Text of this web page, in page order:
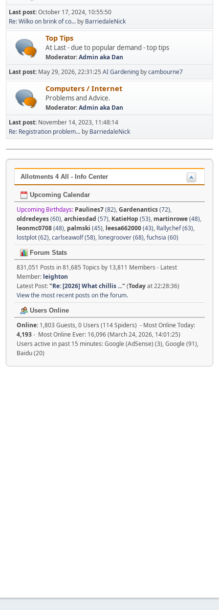
Last post:October 17, 2024, 10:55:50
Re: Wilko on brink of co... by BarriedaleNick
Top Tips
At Last - due to popular demand - top tips
Moderator:Admin aka Dan
Last post: May 29, 2026, 22:31:25 AI Gardening bycambourne7
Computers / Internet
Problems and Advice.
Moderator:Admin aka Dan
Last post: November 14, 2023, 11:48:14
Re: Registration problem... by BarriedaleNick
Allotments 4 All - Info Center
Upcoming Calendar
Upcoming Birthdays: Paulines7(82),Gardenantics(72),
oldredeyes(60),archiesdad (57), KatieHop (53), martinrowe(48),
leonmc0708(48), palmski (45), leesa662000(43), Rallychef (63),
lostplot (62),carlseawolf (58), lonegroover (68),fuchsia (60)
Forum Stats
831,051 Posts in 81,685 Topics by 13,811 Members - Latest
Member: leighton
Latest Post:"Re: [2026] What chillis ..." (Todayat 22:28:36)
View the most recent posts on the forum.
Users Online
Online: 1,803 Guests, 0 Users (114 Spiders) - Most Online Today:
4,193- Most Online Ever: 16,096 (March 24, 2026, 14:01:25)
Users active in past 15 minutes: Google (AdSense) (3), Google (91),
Baidu (20)